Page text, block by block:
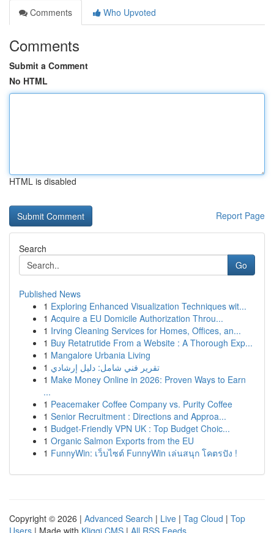
Comments
Who Upvoted
Comments
Submit a Comment
No HTML
HTML is disabled
Report Page
Search
Go
Published News
1 Exploring Enhanced Visualization Techniques wit...
1 Acquire a EU Domicile Authorization Throu...
1 Irving Cleaning Services for Homes, Offices, an...
1 Buy Retatrutide From a Website : A Thorough Exp...
1 Mangalore Urbania Living
1 تقرير فني شامل: دليل إرشادي
1 Make Money Online in 2026: Proven Ways to Earn
...
1 Peacemaker Coffee Company vs. Purity Coffee
1 Senior Recruitment : Directions and Approa...
1 Budget-Friendly VPN UK : Top Budget Choic...
1 Organic Salmon Exports from the EU
1 FunnyWin: เว็บไซต์ FunnyWin เล่นสนุก โคตรปัง !
Copyright © 2026 | Advanced Search | Live | Tag Cloud | Top
Users | Made with Kliqqi CMS | All RSS Feeds